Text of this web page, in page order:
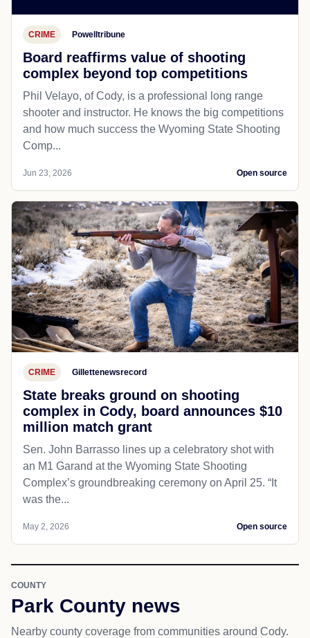
CRIME Powelltribune
Board reaffirms value of shooting
complex beyond top competitions
Phil Velayo, of Cody, is a professional long range
shooter and instructor. He knows the big competitions
and how much success the Wyoming State Shooting
Comp...
Jun 23, 2026 Open source
CRIME Gillettenewsrecord
State breaks ground on shooting
complex in Cody, board announces $10
million match grant
Sen. John Barrasso lines up a celebratory shot with
an M1 Garand at the Wyoming State Shooting
Complex’s groundbreaking ceremony on April 25. “It
was the...
May 2, 2026 Open source
COUNTY
Park County news
Nearby county coverage from communities around Cody.